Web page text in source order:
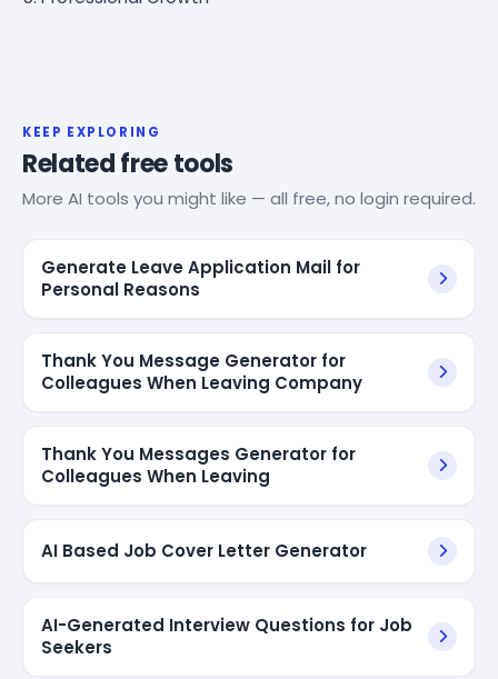
KEEP EXPLORING
Related free tools
More AI tools you might like — all free, no login required.
Generate Leave Application Mail for
Personal Reasons
Thank You Message Generator for
Colleagues When Leaving Company
Thank You Messages Generator for
Colleagues When Leaving
AI Based Job Cover Letter Generator
AI-Generated Interview Questions for Job
Seekers